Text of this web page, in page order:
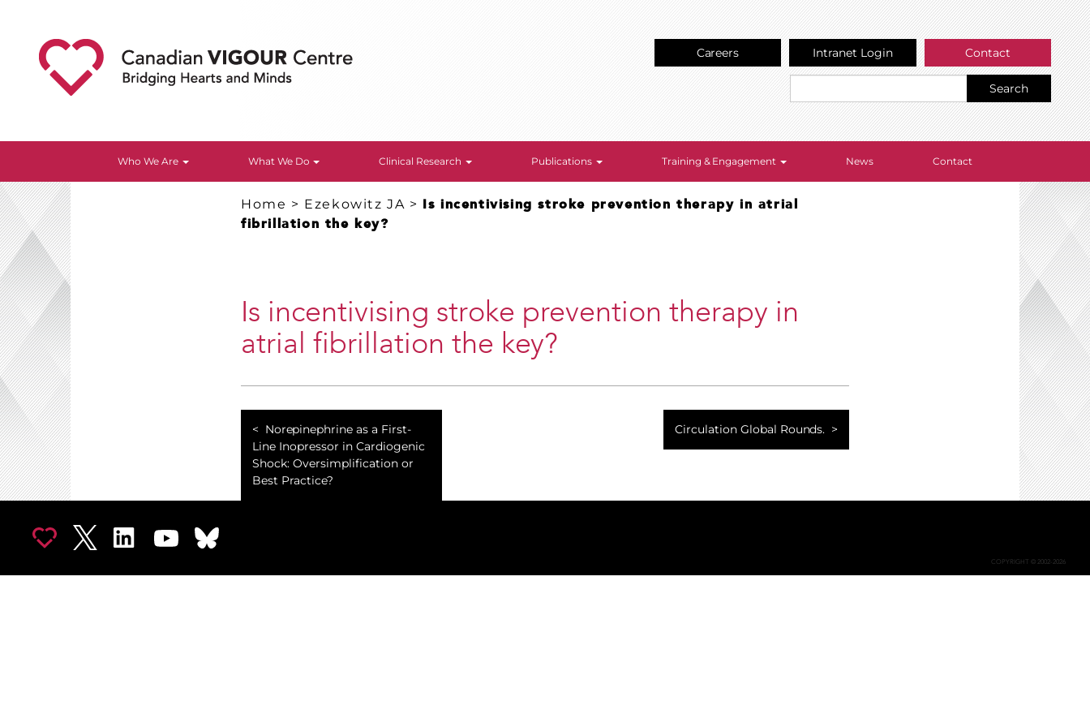
Careers Intranet Login Contact
Search
Who We Are What We Do Clinical Research Publications Training & Engagement News Contact
Home > Ezekowitz JA > Is incentivising stroke prevention therapy in atrial
fibrillation the key?
Is incentivising stroke prevention therapy in
atrial fibrillation the key?
Norepinephrine as a First-
Line Inopressor in Cardiogenic
Shock: Oversimplification or
Best Practice?
Circulation Global Rounds.
COPYRIGHT © 2002-2026